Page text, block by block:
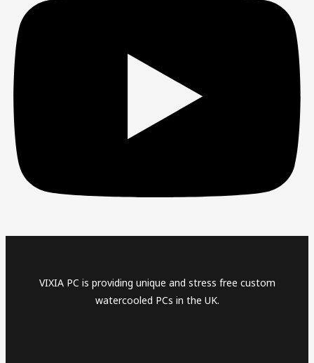
VIXIA PC is providing unique and stress free custom
watercooled PCs in the UK.